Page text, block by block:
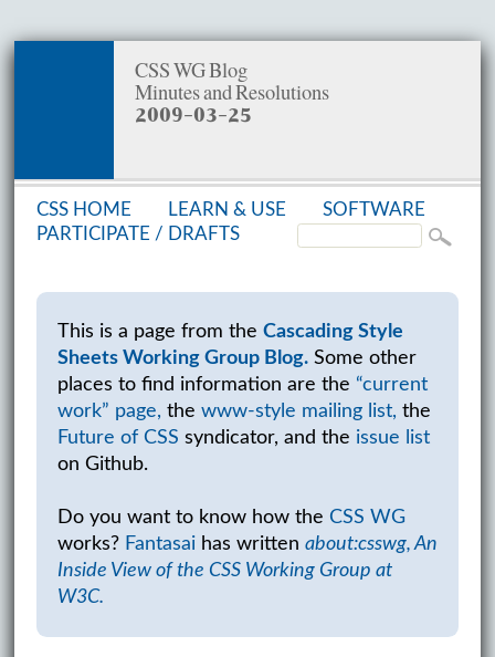
CSS WG Blog
Minutes and Resolutions
2009-03-25
This is a page from the Cascading Style
Sheets Working Group Blog.Some other
places to find information are the “current
work” page, the www-style mailing list, the
Future of CSS syndicator, and the issue list
on Github.
Do you want to know how the CSS WG
works? Fantasaihas written about:csswg, An
Inside View of the CSS Working Group at
W3C.
CSS HOME LEARN & USE
SOFT­WARE
PAR­TIC­I­PATE / DRAFTS